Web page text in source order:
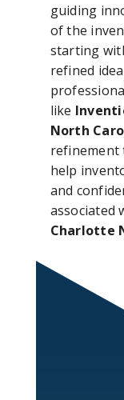
guiding
of the
starting
refined
like
North
refinement
help
and
associated
Charlotte